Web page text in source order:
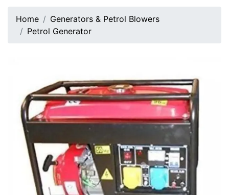
Home
Generators & Petrol Blowers
Petrol Generator